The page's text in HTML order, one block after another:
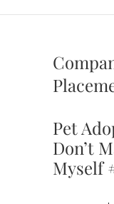
Pet
Don’t
Myself